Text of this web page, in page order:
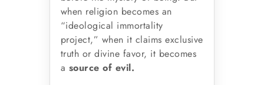
when religion becomes an
“ideological immortality
project,” when it claims exclusive
truth or divine favor, it becomes
a source of evil.